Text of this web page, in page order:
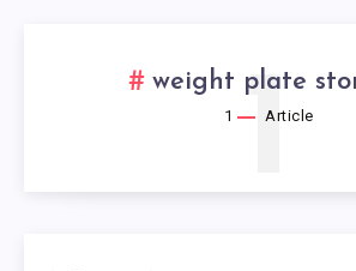
weight plate
1 Article
1